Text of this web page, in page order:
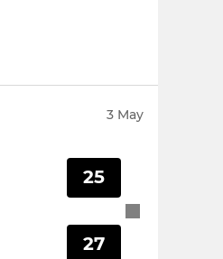
3 May
25
27